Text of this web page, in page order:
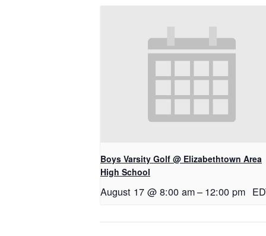
Boys Varsity Golf @ Elizabethtown Area
High School
August 17 @ 8:00 am– 12:00 pm